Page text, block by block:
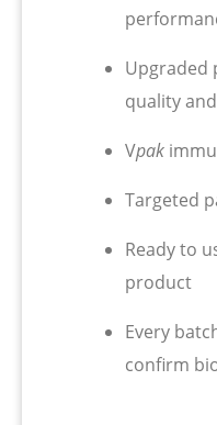
Upgraded
quality
Vpak
Targeted
Ready to
product
Every
confirm